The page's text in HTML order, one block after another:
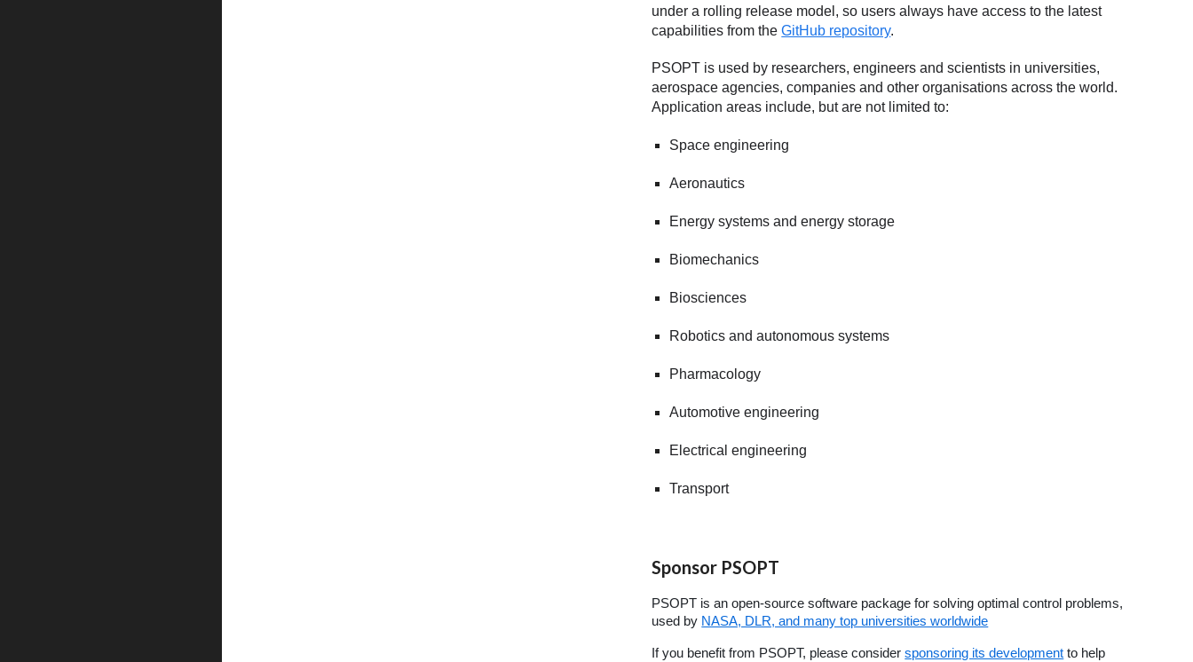
under a rolling release model, so users always have access to the latest
capabilities from theGitHub repository.
PSOPT is used by researchers, engineers and scientists in universities,
aerospace agencies, companies and other organisations across the world.
Application areas include, but are not limited to:
Space engineering
Aeronautics
Energy systems and energy storage
Biomechanics
Biosciences
Robotics and autonomous systems
Pharmacology
Automotive engineering
Electrical engineering
Transport
Sponsor PSOPT
PSOPT is an open-source software package for solving optimal control problems,
used by NASA, DLR, and many top universities worldwide
If you benefit from PSOPT, please considersponsoring its development to help